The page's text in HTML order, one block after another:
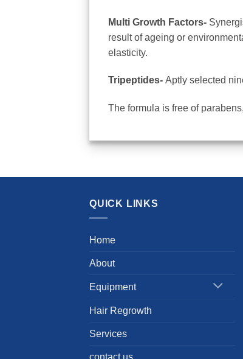
Multi Growth Factors-
result of ageing or
elasticity.
Tripeptides-Aptly selected
The formula is free of
QUICK LINKS
Home
About
Equipment
Hair Regrowth
Services
contact us